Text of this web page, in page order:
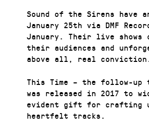
Sound of the Sirens have
January 25th via DMF
January. Their live
their audiences and
above all, real
This Time – the follow-
was released in 2017 to
evident gift for crafting
heartfelt tracks.